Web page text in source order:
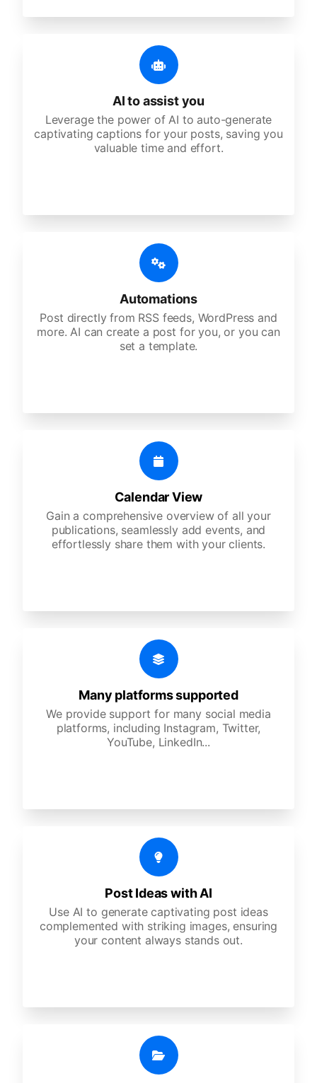
AI to assist you
Leverage the power of AI to auto-generate
captivating captions for your posts, saving you
valuable time and effort.
Automations
Post directly from RSS feeds, WordPress and
more. AI can create a post for you, or you can
set a template.
Calendar View
Gain a comprehensive overview of all your
publications, seamlessly add events, and
effortlessly share them with your clients.
Many platforms supported
We provide support for many social media
platforms, including Instagram, Twitter,
YouTube, LinkedIn...
Post Ideas with AI
Use AI to generate captivating post ideas
complemented with striking images, ensuring
your content always stands out.